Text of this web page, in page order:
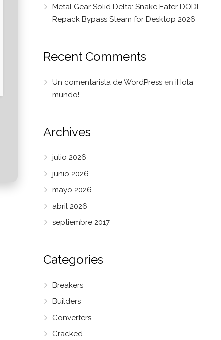
Metal Gear Solid Delta: Snake Eater DODI
Repack Bypass Steam for Desktop 2026
Recent Comments
Un comentarista de WordPress en¡Hola
mundo!
Archives
julio 2026
junio 2026
mayo 2026
abril 2026
septiembre 2017
Categories
Breakers
Builders
Converters
Cracked